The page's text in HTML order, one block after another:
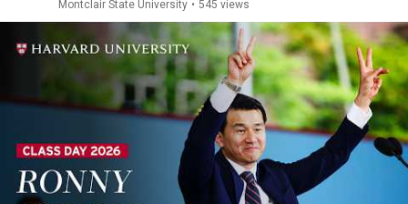
Montclair State University • 545 views